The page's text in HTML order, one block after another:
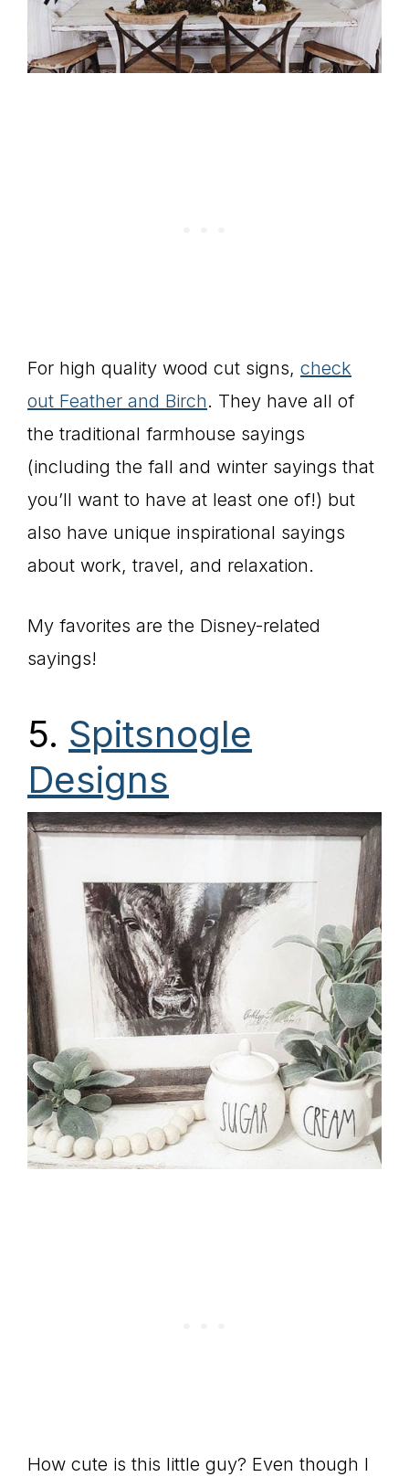
For high quality wood cut signs, check
out Feather and Birch. They have all of
the traditional farmhouse sayings
(including the fall and winter sayings that
you’ll want to have at least one of!) but
also have unique inspirational sayings
about work, travel, and relaxation.
My favorites are the Disney-related
sayings!
5. Spitsnogle
Designs
How cute is this little guy? Even though I